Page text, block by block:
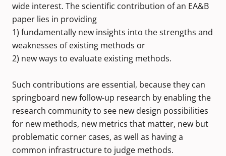
wide interest. The scientific contribution of an EA&B
paper lies in providing
1) fundamentally new insights into the strengths and
weaknesses of existing methods or
2) new ways to evaluate existing methods.
Such contributions are essential, because they can
springboard new follow-up research by enabling the
research community to see new design possibilities
for new methods, new metrics that matter, new but
problematic corner cases, as well as having a
common infrastructure to judge methods.